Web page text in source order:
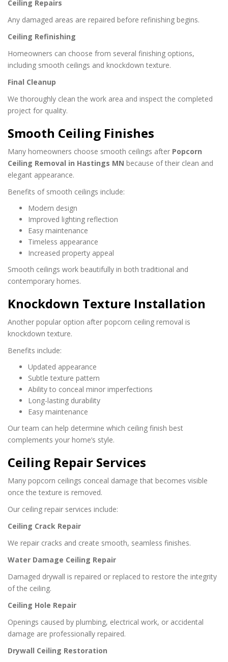
Ceiling Repairs
Any damaged areas are repaired before refinishing begins.
Ceiling Refinishing
Homeowners can choose from several finishing options,
including smooth ceilings and knockdown texture.
Final Cleanup
We thoroughly clean the work area and inspect the completed
project for quality.
Smooth Ceiling Finishes
Many homeowners choose smooth ceilings after Popcorn
Ceiling Removal in Hastings MN because of their clean and
elegant appearance.
Benefits of smooth ceilings include:
Modern design
Improved lighting reflection
Easy maintenance
Timeless appearance
Increased property appeal
Smooth ceilings work beautifully in both traditional and
contemporary homes.
Knockdown Texture Installation
Another popular option after popcorn ceiling removal is
knockdown texture.
Benefits include:
Updated appearance
Subtle texture pattern
Ability to conceal minor imperfections
Long-lasting durability
Easy maintenance
Our team can help determine which ceiling finish best
complements your home’s style.
Ceiling Repair Services
Many popcorn ceilings conceal damage that becomes visible
once the texture is removed.
Our ceiling repair services include:
Ceiling Crack Repair
We repair cracks and create smooth, seamless finishes.
Water Damage Ceiling Repair
Damaged drywall is repaired or replaced to restore the integrity
of the ceiling.
Ceiling Hole Repair
Openings caused by plumbing, electrical work, or accidental
damage are professionally repaired.
Drywall Ceiling Restoration